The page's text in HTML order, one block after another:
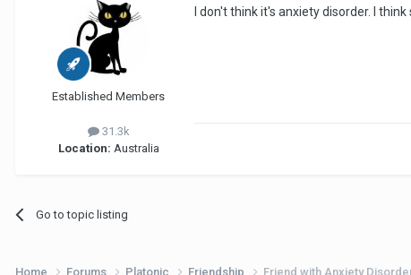
Established Members
31.3k
Location: Australia
I don't think it's anxiety disorder. I
Go to topic listing
Home Forums Platonic Friendship Friend with Anxiety